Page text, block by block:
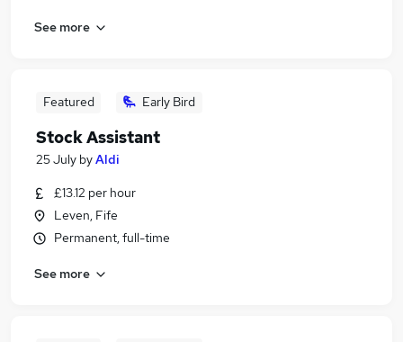
See more
Featured Early Bird
Stock Assistant
25 July byAldi
£13.12 per hour
Leven, Fife
Permanent, full-time
See more